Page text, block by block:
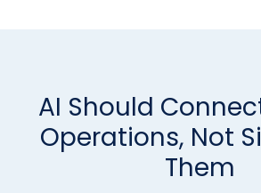
AI Should
Operations, Not
Them